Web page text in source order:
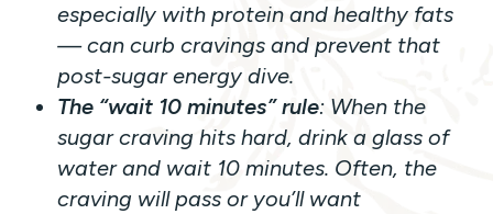
especially with protein and healthy fats
— can curb cravings and prevent that
post-sugar energy dive.
The “wait 10 minutes” rule: When the
sugar craving hits hard, drink a glass of
water and wait 10 minutes. Often, the
craving will pass or you’ll want